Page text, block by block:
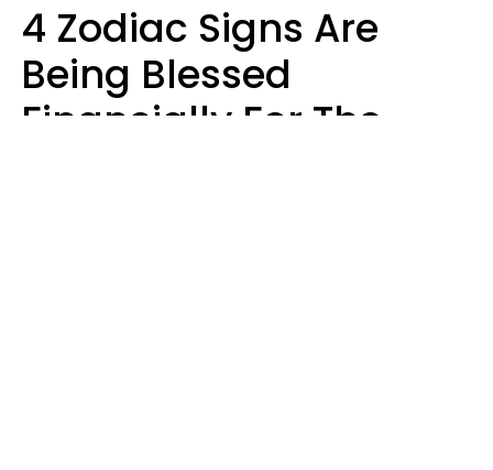
4 Zodiac Signs Are
Being Blessed
Financially For The